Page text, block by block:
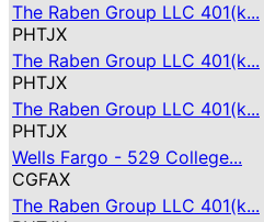
The Raben Group LLC 401(k...
PHTJX
The Raben Group LLC 401(k...
PHTJX
The Raben Group LLC 401(k...
PHTJX
Wells Fargo - 529 College...
CGFAX
The Raben Group LLC 401(k...